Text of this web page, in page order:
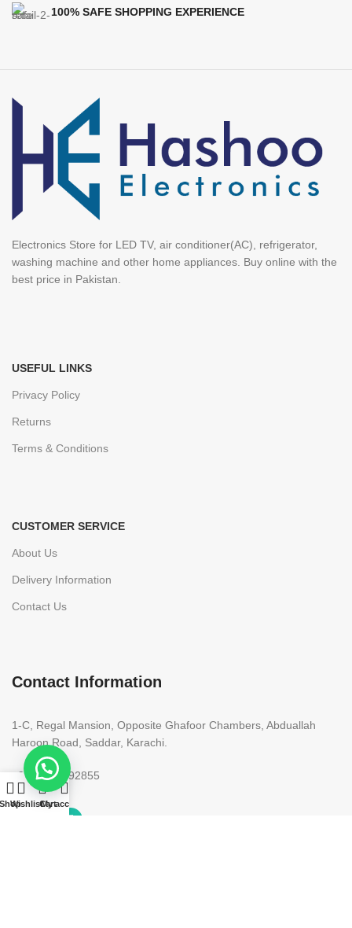
100% SAFE SHOPPING EXPERIENCE
Electronics Store for LED TV, air conditioner(AC), refrigerator,
washing machine and other home appliances. Buy online with the
best price in Pakistan.
USEFUL LINKS
Privacy Policy
Returns
Terms & Conditions
CUSTOMER SERVICE
About Us
Delivery Information
Contact Us
Contact Information
1-C, Regal Mansion, Opposite Ghafoor Chambers, Abduallah
Haroon Road, Saddar, Karachi.
+92 300 9292855
WishlistCart
My account